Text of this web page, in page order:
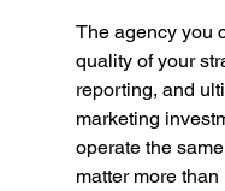
The agency you
quality of your
reporting, and
marketing
operate the
matter more